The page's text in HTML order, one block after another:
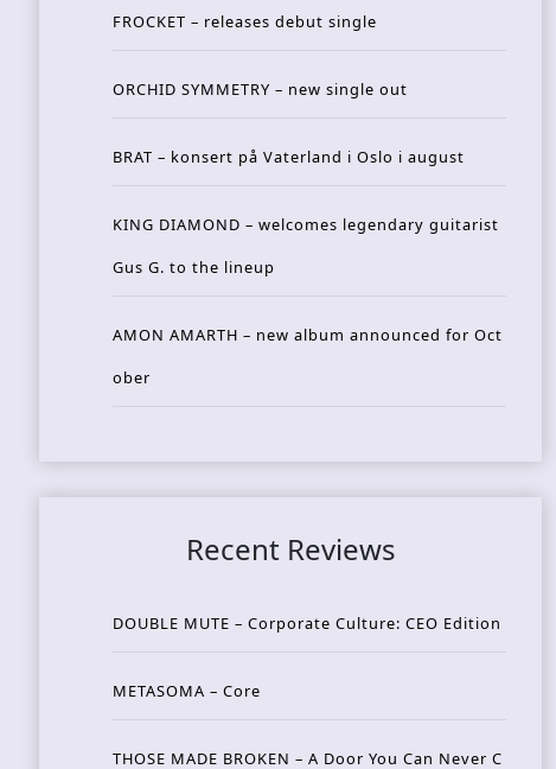
FROCKET – releases debut single
ORCHID SYMMETRY – new single out
BRAT – konsert på Vaterland i Oslo i august
KING DIAMOND – welcomes legendary guitarist
Gus G. to the lineup
AMON AMARTH – new album announced for Oct
ober
Recent Reviews
DOUBLE MUTE – Corporate Culture: CEO Edition
METASOMA – Core
THOSE MADE BROKEN – A Door You Can Never C